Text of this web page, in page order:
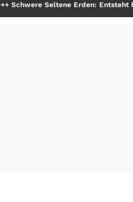
Erden: Entsteht hier die